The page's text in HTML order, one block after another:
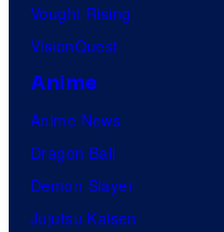
Vought Rising
VisionQuest
Anime
Anime News
Dragon Ball
Demon Slayer
Jujutsu Kaisen